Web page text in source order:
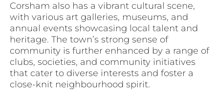
Corsham also has a vibrant cultural scene,
with various art galleries, museums, and
annual events showcasing local talent and
heritage. The town’s strong sense of
community is further enhanced by a range of
clubs, societies, and community initiatives
that cater to diverse interests and foster a
close-knit neighbourhood spirit.